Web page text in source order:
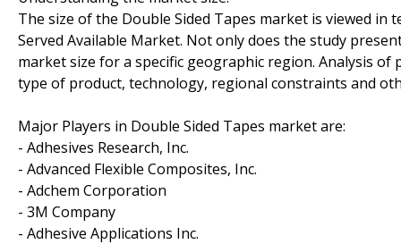
The size of the Double Sided Tapes market is viewed
Served Available Market. Not only does the study
market size for a specific geographic region. Analysis
type of product, technology, regional constraints and
Major Players in Double Sided Tapes market are:
- Adhesives Research, Inc.
- Advanced Flexible Composites, Inc.
- Adchem Corporation
- 3M Company
- Adhesive Applications Inc.